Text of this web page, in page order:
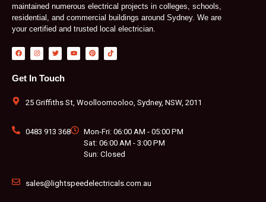
maintained numerous electrical projects in colleges, schools,
residential, and commercial buildings around Sydney. We are
your certified and trusted local electrician.
F
a
c
b
o
I
n
s
a
g
m
T
w
i
t
e
Y
o
u
P
i
n
t
T
i
k
Get In Touch
25 Griffiths St, Woolloomooloo, Sydney, NSW, 2011
0483 913 368
Mon-Fri: 06:00 AM - 05:00 PM
Sat: 06:00 AM - 3:00 PM
Sun: Closed
sales@lightspeedelectricals.com.au